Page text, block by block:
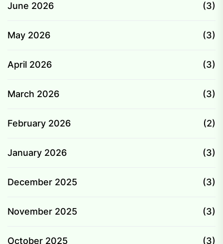
June 2026 (3)
May 2026 (3)
April 2026 (3)
March 2026 (3)
February 2026 (2)
January 2026 (3)
December 2025 (3)
November 2025 (3)
October 2025 (3)